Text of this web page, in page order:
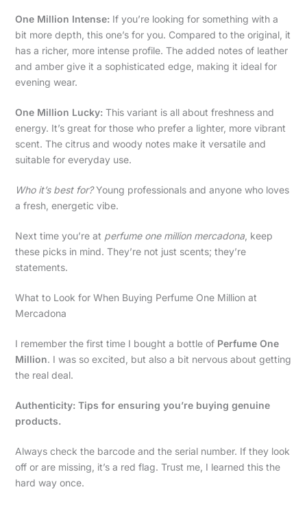
One Million Intense: If you’re looking for something with a
bit more depth, this one’s for you. Compared to the original, it
has a richer, more intense profile. The added notes of leather
and amber give it a sophisticated edge, making it ideal for
evening wear.
One Million Lucky: This variant is all about freshness and
energy. It’s great for those who prefer a lighter, more vibrant
scent. The citrus and woody notes make it versatile and
suitable for everyday use.
Who it’s best for?Young professionals and anyone who loves
a fresh, energetic vibe.
Next time you’re at perfume one million mercadona, keep
these picks in mind. They’re not just scents; they’re
statements.
What to Look for When Buying Perfume One Million at
Mercadona
I remember the first time I bought a bottle of Perfume One
Million. I was so excited, but also a bit nervous about getting
the real deal.
Authenticity: Tips for ensuring you’re buying genuine
products.
Always check the barcode and the serial number. If they look
off or are missing, it’s a red flag. Trust me, I learned this the
hard way once.